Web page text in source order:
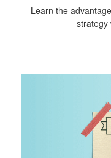
Learn the
strategy